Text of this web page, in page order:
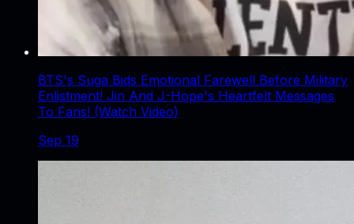
BTS's Suga Bids Emotional Farewell Before Military
Enlistment! Jin And J-Hope's Heartfelt Messages
To Fans! (Watch Video)
Sep 19